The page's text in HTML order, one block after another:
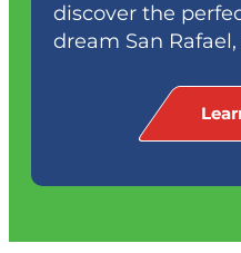
discover the
dream San Rafael,